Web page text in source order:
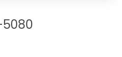
5080